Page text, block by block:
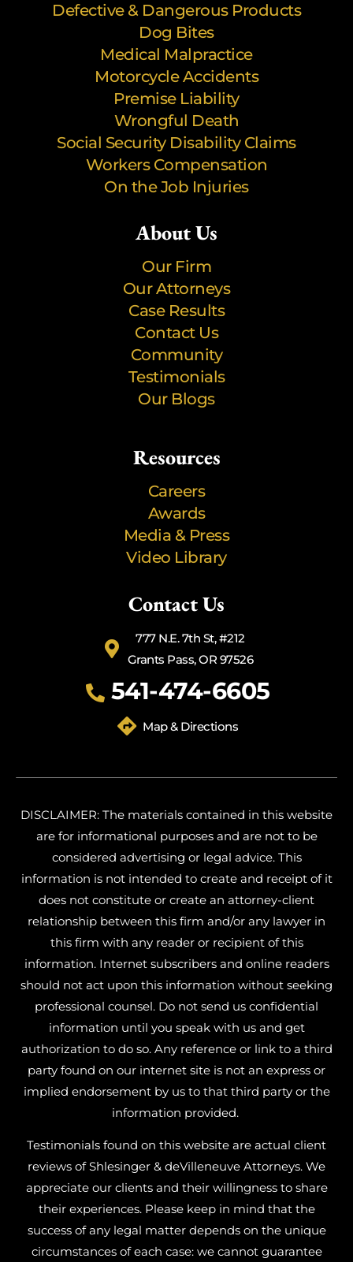
Defective & Dangerous Products
Dog Bites
Medical Malpractice
Motorcycle Accidents
Premise Liability
Wrongful Death
Social Security Disability Claims
Workers Compensation
On the Job Injuries
About Us
Our Firm
Our Attorneys
Case Results
Contact Us
Community
Testimonials
Our Blogs
Resources
Careers
Awards
Media & Press
Video Library
Contact Us
777 N.E. 7th St, #212
Grants Pass, OR 97526
541-474-6605
Map & Directions
DISCLAIMER: The materials contained in this website
are for informational purposes and are not to be
considered advertising or legal advice. This
information is not intended to create and receipt of it
does not constitute or create an attorney-client
relationship between this firm and/or any lawyer in
this firm with any reader or recipient of this
information. Internet subscribers and online readers
should not act upon this information without seeking
professional counsel. Do not send us confidential
information until you speak with us and get
authorization to do so. Any reference or link to a third
party found on our internet site is not an express or
implied endorsement by us to that third party or the
information provided.
Testimonials found on this website are actual client
reviews of Shlesinger & deVilleneuve Attorneys. We
appreciate our clients and their willingness to share
their experiences. Please keep in mind that the
success of any legal matter depends on the unique
circumstances of each case: we cannot guarantee